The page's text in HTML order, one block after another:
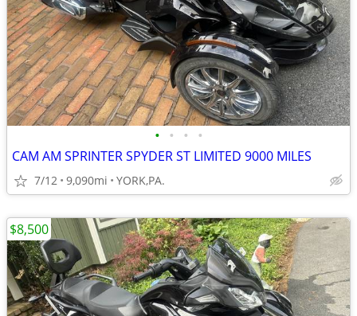
• • • •
CAM AM SPRINTER SPYDER ST LIMITED 9000 MILES
7/12 9,090mi YORK,PA.
$8,500